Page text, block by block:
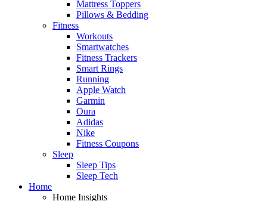
Mattress Toppers
Pillows & Bedding
Fitness
Workouts
Smartwatches
Fitness Trackers
Smart Rings
Running
Apple Watch
Garmin
Oura
Adidas
Nike
Fitness Coupons
Sleep
Sleep Tips
Sleep Tech
Home
Home Insights